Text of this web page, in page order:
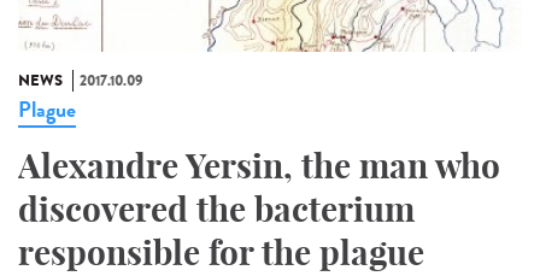
NEWS 2017.10.09
Plague
Alexandre Yersin, the man who
discovered the bacterium
responsible for the plague